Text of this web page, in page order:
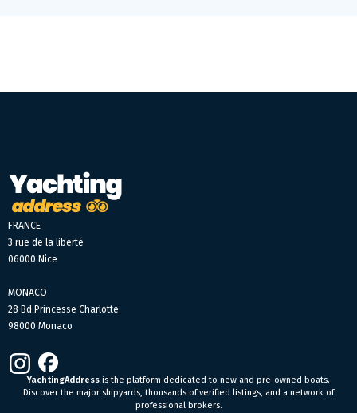
FRANCE
3 rue de la liberté
06000 Nice
MONACO
28 Bd Princesse Charlotte
98000 Monaco
YachtingAddress is the platform dedicated to new and pre-owned boats.
Discover the major shipyards, thousands of verified listings, and a network of
professional brokers.